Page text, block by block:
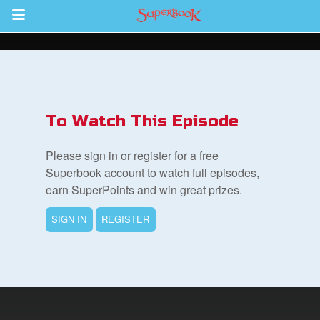
Return to Content
To Watch This Episode
Please sign in or register for a free
Superbook account to watch full episodes,
earn SuperPoints and win great prizes.
SIGN IN REGISTER